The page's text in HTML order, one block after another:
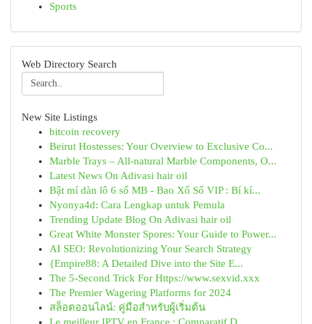
Sports
Web Directory Search
New Site Listings
bitcoin recovery
Beirut Hostesses: Your Overview to Exclusive Co...
Marble Trays – All-natural Marble Components, O...
Latest News On Adivasi hair oil
Bật mí dàn lô 6 số MB - Bao Xổ Số VIP : Bí kí...
Nyonya4d: Cara Lengkap untuk Pemula
Trending Update Blog On Adivasi hair oil
Great White Monster Spores: Your Guide to Power...
AI SEO: Revolutionizing Your Search Strategy
{Empire88: A Detailed Dive into the Site E...
The 5-Second Trick For Https://www.sexvid.xxx
The Premier Wagering Platforms for 2024
สล็อตออนไลน์: คู่มือสำหรับผู้เริ่มต้น